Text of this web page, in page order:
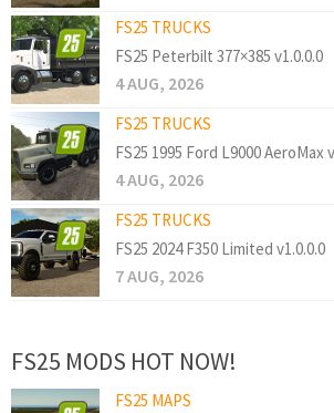
FS25 TRUCKS
FS25 Peterbilt 377×385 v1.0.0.0
4 AUG, 2026
FS25 TRUCKS
FS25 1995 Ford L9000 AeroMax
4 AUG, 2026
FS25 TRUCKS
FS25 2024 F350 Limited v1.0.0.0
7 AUG, 2026
FS25 MODS HOT NOW!
FS25 MAPS